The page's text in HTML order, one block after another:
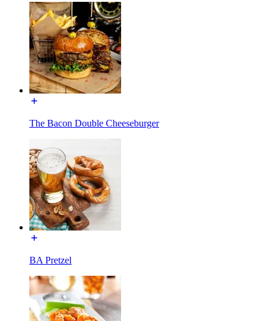
The Bacon Double Cheeseburger
BA Pretzel